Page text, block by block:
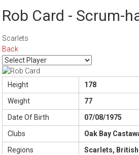
Rob Card - Scrum-
Scarlets
Back
Height
178
Weight
77
Date Of Birth
07/08/1975
Clubs
Oak Bay
Regions
Scarlets,